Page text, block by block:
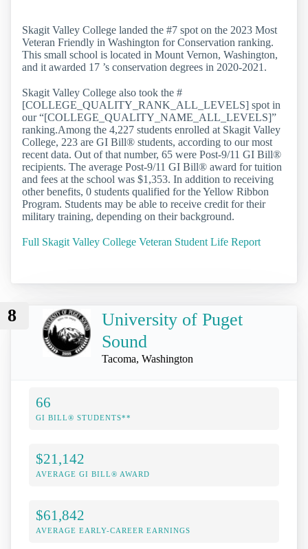
Skagit Valley College landed the #7 spot on the 2023 Most
Veteran Friendly in Washington for Conservation ranking.
This small school is located in Mount Vernon, Washington,
and it awarded 17 ’s conservation degrees in 2020-2021.
Skagit Valley College also took the #
[COLLEGE_QUALITY_RANK_ALL_LEVELS] spot in
our “[COLLEGE_QUALITY_NAME_ALL_LEVELS]”
ranking.Among the 4,227 students enrolled at Skagit Valley
College, 223 are GI Bill® students, according to our most
recent data. Out of that number, 65 were Post-9/11 GI Bill®
recipients. The average Post-9/11 GI Bill® award for tuition
and fees at the school was $1,353. In addition to receiving
other benefits, 0 students qualified for the Yellow Ribbon
Program. Students may be able to receive credit for their
military training, depending on their background.
Full Skagit Valley College Veteran Student Life Report
8
University of Puget
Sound
Tacoma, Washington
66
GI BILL® STUDENTS**
$21,142
AVERAGE GI BILL® AWARD
$61,842
AVERAGE EARLY-CAREER EARNINGS